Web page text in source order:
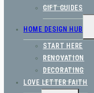
GIFT GUIDES
HOME DESIGN HUB
START HERE
RENOVATION
DECORATING
LOVE LETTER FAITH